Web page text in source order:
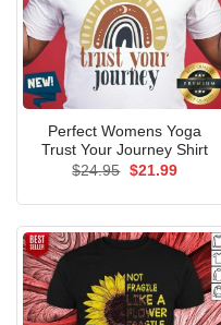
Perfect Womens Yoga
Trust Your Journey Shirt
$24.95 Original
$21.99Current